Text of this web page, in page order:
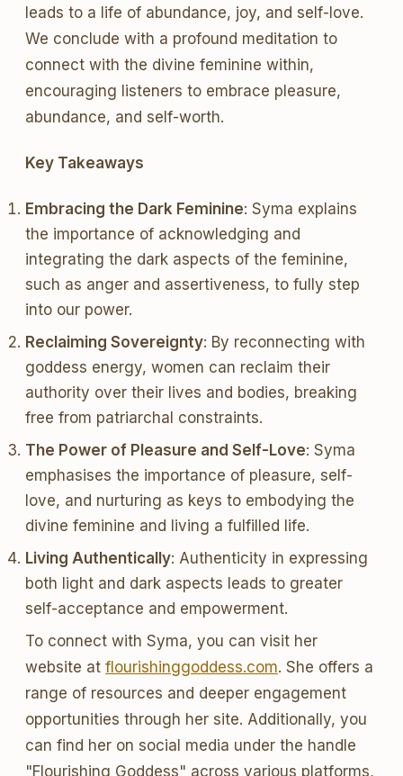
leads to a life of abundance, joy, and self-love.
We conclude with a profound meditation to
connect with the divine feminine within,
encouraging listeners to embrace pleasure,
abundance, and self-worth.
Key Takeaways
Embracing the Dark Feminine: Syma explains
the importance of acknowledging and
integrating the dark aspects of the feminine,
such as anger and assertiveness, to fully step
into our power.
Reclaiming Sovereignty: By reconnecting with
goddess energy, women can reclaim their
authority over their lives and bodies, breaking
free from patriarchal constraints.
The Power of Pleasure and Self-Love: Syma
emphasises the importance of pleasure, self-
love, and nurturing as keys to embodying the
divine feminine and living a fulfilled life.
Living Authentically: Authenticity in expressing
both light and dark aspects leads to greater
self-acceptance and empowerment.
To connect with Syma, you can visit her
website at flourishinggoddess.com. She offers a
range of resources and deeper engagement
opportunities through her site. Additionally, you
can find her on social media under the handle
"Flourishing Goddess" across various platforms,